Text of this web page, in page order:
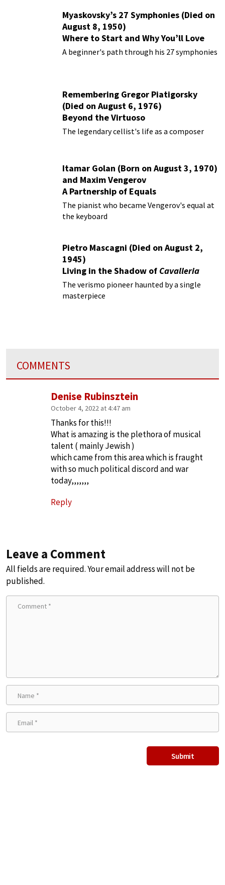
Myaskovsky’s 27 Symphonies (Died on
August 8, 1950)
Where to Start and Why You’ll Love
Them
A beginner's path through his 27 symphonies
Remembering Gregor Piatigorsky
(Died on August 6, 1976)
Beyond the Virtuoso
The legendary cellist's life as a composer
Itamar Golan (Born on August 3, 1970)
and Maxim Vengerov
A Partnership of Equals
The pianist who became Vengerov's equal at
the keyboard
Pietro Mascagni (Died on August 2,
1945)
Living in the Shadow of Cavalleria
Rusticana
The verismo pioneer haunted by a single
masterpiece
COMMENTS
Denise Rubinsztein
October 4, 2022 at 4:47 am
Thanks for this!!!
What is amazing is the plethora of musical
talent ( mainly Jewish )
which came from this area which is fraught
with so much political discord and war
today,,,,,,,
Reply
Leave a Comment
All fields are required. Your email address will not be
published.